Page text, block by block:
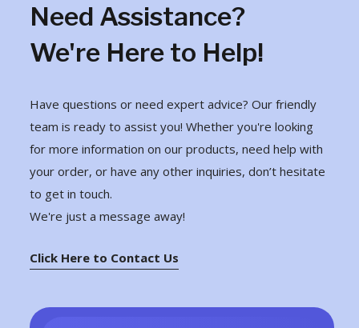
Need Assistance?
We're Here to Help!
Have questions or need expert advice? Our friendly
team is ready to assist you! Whether you're looking
for more information on our products, need help with
your order, or have any other inquiries, don’t hesitate
to get in touch.
We're just a message away!
Click Here to Contact Us